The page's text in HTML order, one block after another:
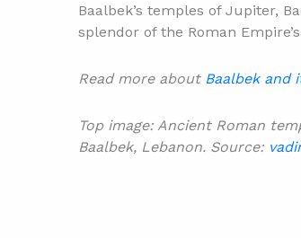
Baalbek’s temples of Jupiter,
splendor of the Roman
Read more about Baalbek and
Top image: Ancient Roman
Baalbek, Lebanon. Source: